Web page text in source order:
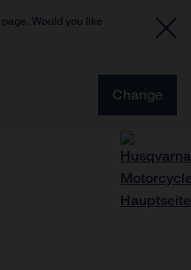
Would you like
Change